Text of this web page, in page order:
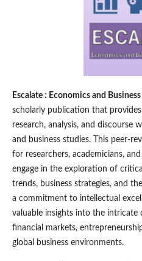
Escalate : Economics and Business
scholarly publication that
research, analysis, and discourse
and business studies. This peer-
for researchers, academicians,
engage in the exploration of
trends, business strategies, and
a commitment to intellectual
valuable insights into the intricate
financial markets,
global business environments.